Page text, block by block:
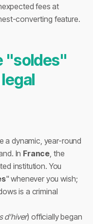
fees at
converting feature.
"soldes"
a dynamic, year-round
In France, the
institution. You
" whenever you wish;
is a criminal
d'hiver) officially began